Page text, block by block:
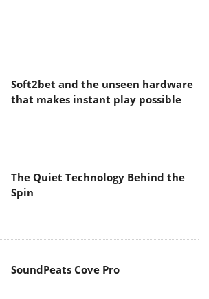
Soft2bet and the unseen hardware
that makes instant play possible
The Quiet Technology Behind the
Spin
SoundPeats Cove Pro